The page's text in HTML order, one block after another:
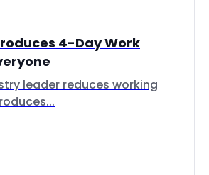
4-Day Work
leader reduces working